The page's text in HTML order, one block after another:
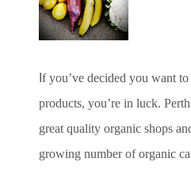
f you’ve decided you want
products, you’re in luck.
great quality organic shops
growing number of organic